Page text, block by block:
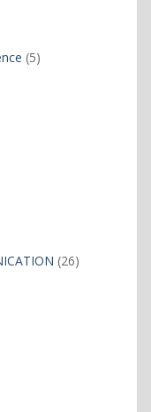
55
2626